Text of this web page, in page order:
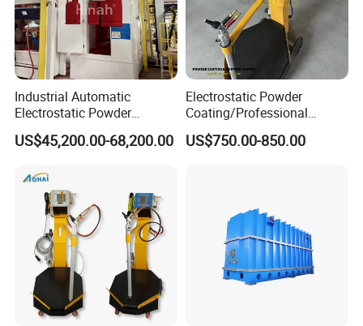
Industrial Automatic
Electrostatic Powder
Coating Line
Machine/Spraying
Manufacturer From China
US$45,200.00-68,200.00
Electrostatic Powder
Coating/Professional
Machine PRO02-B with
Manul Powder Coating Gun
US$750.00-850.00